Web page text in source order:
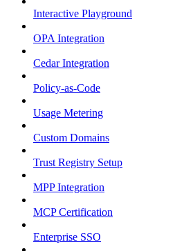
Interactive Playground
OPA Integration
Cedar Integration
Policy-as-Code
Usage Metering
Custom Domains
Trust Registry Setup
MPP Integration
MCP Certification
Enterprise SSO